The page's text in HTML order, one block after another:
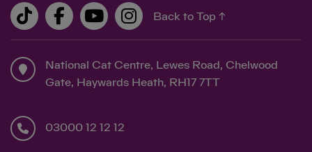
Back to Top ↑
National Cat Centre, Lewes Road, Chelwood
Gate, Haywards Heath, RH17 7TT
03000 12 12 12